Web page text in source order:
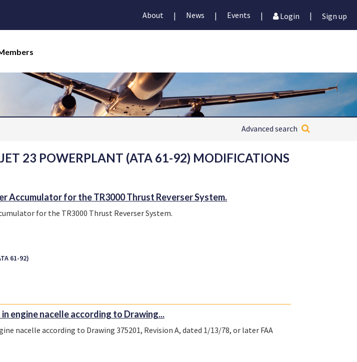
About | News | Events | Login | Sign up
Advanced search
23 POWERPLANT (ATA 61-92) MODIFICATIONS
Accumulator for the TR3000 Thrust Reverser System.
for the TR3000 Thrust Reverser System.
61-92)
engine nacelle according to Drawing...
nacelle according to Drawing 375201, Revision A, dated 1/13/78, or later FAA